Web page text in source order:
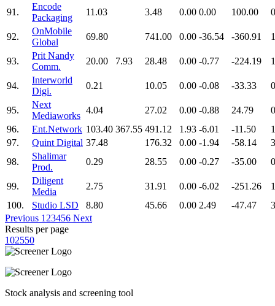
91.
Encode
Packaging
11.03 3.48 0.00 0.00 100.00
92.
OnMobile
Global
69.80 741.00 0.00 -36.54 -360.91
93.
Prit Nandy
Comm.
20.00 7.93 28.48 0.00 -0.77 -224.19
94.
Interworld
Digi.
0.21 10.05 0.00 -0.08 -33.33
95.
Next
Mediaworks
4.04 27.02 0.00 -0.88 24.79
96.
Ent.Network 103.40 367.55 491.12 1.93 -6.01 -11.50
97.
Quint Digital 37.48 176.32 0.00 -1.94 -58.14
98.
Shalimar
Prod.
0.29 28.55 0.00 -0.27 -35.00
99.
Diligent
Media
2.75 31.91 0.00 -6.02 -251.26
100.
Studio LSD 8.80 45.66 0.00 2.49 -47.47
Previous 1 23456 Next
Results per page
102550
Stock analysis and screening tool